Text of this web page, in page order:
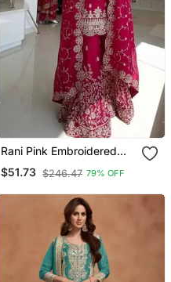
Rani Pink Embroidered
Palazzo Set
$51.73 $246.47 79% OFF